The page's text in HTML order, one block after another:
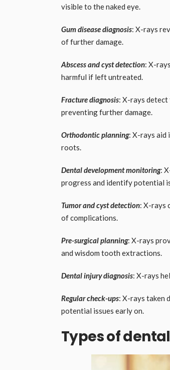
visible to the naked eye.
Gum disease diagnosis: X-rays
of further damage.
Abscess and cyst detection: X-
harmful if left untreated.
Fracture diagnosis: X-rays
preventing further damage.
Orthodontic planning: X-rays aid
roots.
Dental development monitoring:
progress and identify potential
Tumor and cyst detection: X-rays
of complications.
Pre-surgical planning: X-rays
and wisdom tooth extractions.
Dental injury diagnosis: X-rays
Regular check-ups: X-rays taken
potential issues early on.
Types of